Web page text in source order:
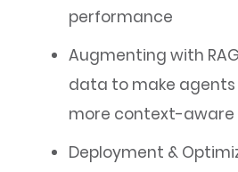
performance
Augmenting with
data to make
more context-aware
Deployment &